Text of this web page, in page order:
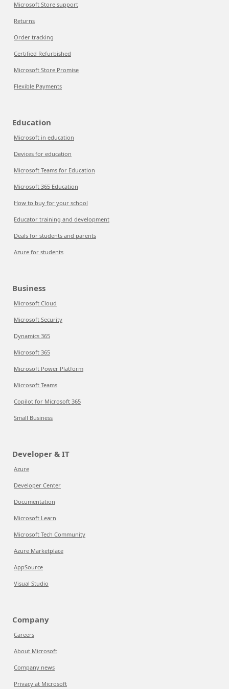
Microsoft Store support
Returns
Order tracking
Certified Refurbished
Microsoft Store Promise
Flexible Payments
Education
Microsoft in education
Devices for education
Microsoft Teams for Education
Microsoft 365 Education
How to buy for your school
Educator training and development
Deals for students and parents
Azure for students
Business
Microsoft Cloud
Microsoft Security
Dynamics 365
Microsoft 365
Microsoft Power Platform
Microsoft Teams
Copilot for Microsoft 365
Small Business
Developer & IT
Azure
Developer Center
Documentation
Microsoft Learn
Microsoft Tech Community
Azure Marketplace
AppSource
Visual Studio
Company
Careers
About Microsoft
Company news
Privacy at Microsoft